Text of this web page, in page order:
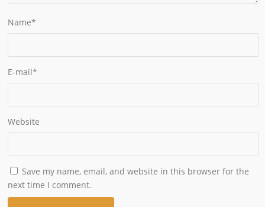
Name*
E-mail*
Website
Save my name, email, and website in this browser for the
next time I comment.